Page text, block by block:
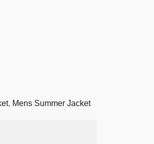
, Mens Summer Jacket